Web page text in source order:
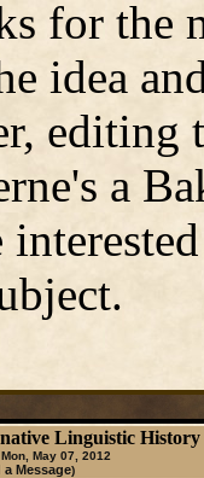
for the
idea
editing
a
Linguistic History
May 07, 2012
a Message)